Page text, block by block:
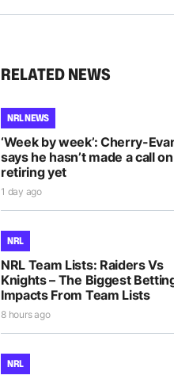
RELATED NEWS
NRL NEWS
‘Week by week’: Cherry-
says he hasn’t made a call on
retiring yet
1 day ago
NRL
NRL Team Lists: Raiders Vs
Knights – The Biggest
Impacts From Team Lists
8 hours ago
NRL